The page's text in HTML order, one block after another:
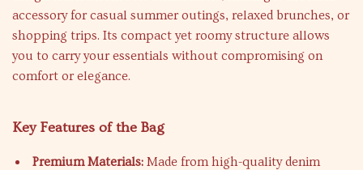
accessory for casual summer outings, relaxed brunches, or
shopping trips. Its compact yet roomy structure allows
you to carry your essentials without compromising on
comfort or elegance.
Key Features of the Bag
Premium Materials: Made from high-quality denim